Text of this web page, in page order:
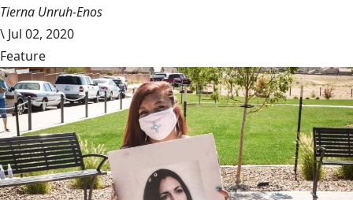
Tierna Unruh-Enos
\ Jul 02, 2020
Feature